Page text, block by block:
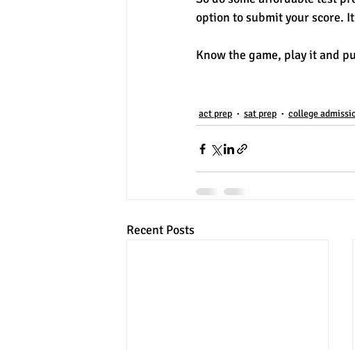
option to submit your score.
Know the game, play it and
act prep sat prep college
Recent Posts